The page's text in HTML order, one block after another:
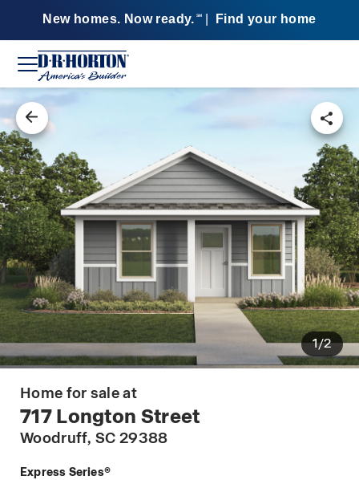
New homes. Now ready. SM Find your home
1/2
Home for sale at
717 Longton Street
Woodruff, SC 29388
Express Series®